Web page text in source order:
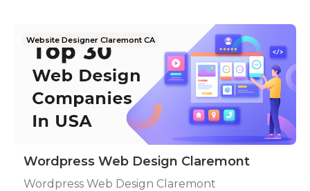
Website Designer Claremont CA
Wordpress Web Design Claremont
Wordpress Web Design Claremont